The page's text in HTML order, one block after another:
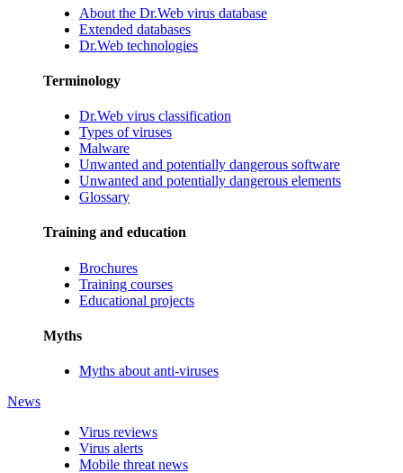
About the Dr.Web virus database
Extended databases
Dr.Web technologies
Terminology
Dr.Web virus classification
Types of viruses
Malware
Unwanted and potentially dangerous software
Unwanted and potentially dangerous elements
Glossary
Training and education
Brochures
Training courses
Educational projects
Myths
Myths about anti-viruses
News
Virus reviews
Virus alerts
Mobile threat news